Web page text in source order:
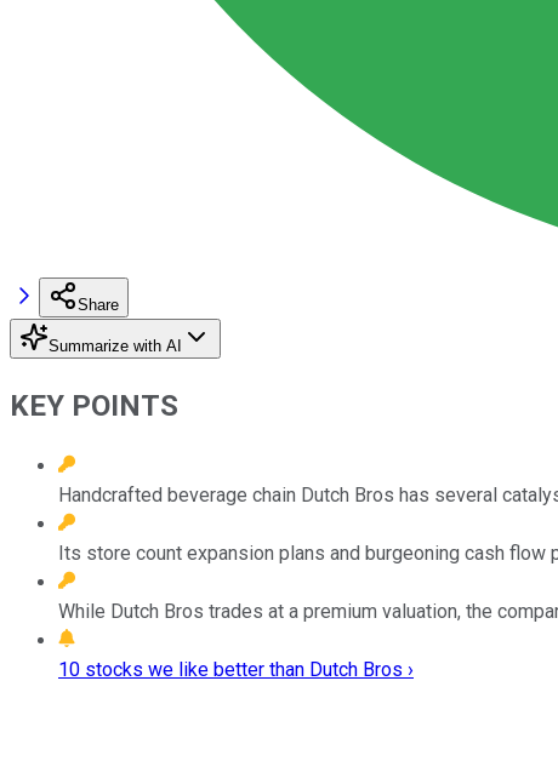
Share
Summarize with AI
KEY POINTS
Handcrafted beverage chain Dutch Bros has several
Its store count expansion plans and burgeoning cash flow
While Dutch Bros trades at a premium valuation, the
10 stocks we like better than Dutch Bros ›